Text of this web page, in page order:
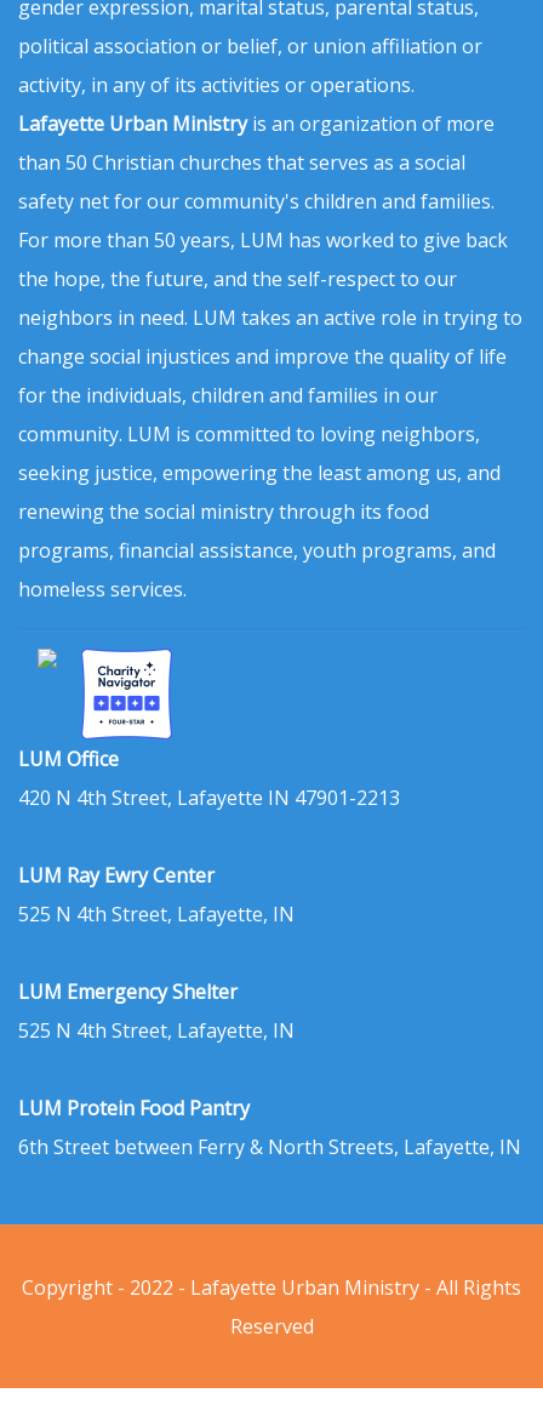
gender expression, marital status, parental status,
political association or belief, or union affiliation or
activity, in any of its activities or operations.
Lafayette Urban Ministryis an organization of more
than 50 Christian churches that serves as a social
safety net for our community's children and families.
For more than 50 years, LUM has worked to give back
the hope, the future, and the self-respect to our
neighbors in need. LUM takes an active role in trying to
change social injustices and improve the quality of life
for the individuals, children and families in our
community. LUM is committed to loving neighbors,
seeking justice, empowering the least among us, and
renewing the social ministry through its food
programs, financial assistance, youth programs, and
homeless services.
LUM Office
420 N 4th Street, Lafayette IN 47901-2213
LUM Ray Ewry Center
525 N 4th Street, Lafayette, IN
LUM Emergency Shelter
525 N 4th Street, Lafayette, IN
LUM Protein Food Pantry
6th Street between Ferry & North Streets, Lafayette, IN
Copyright - 2022 - Lafayette Urban Ministry - All Rights
Reserved